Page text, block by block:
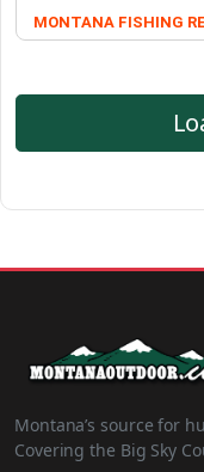
MONTANA FISHING
Montana’s source for
Covering the Big Sky